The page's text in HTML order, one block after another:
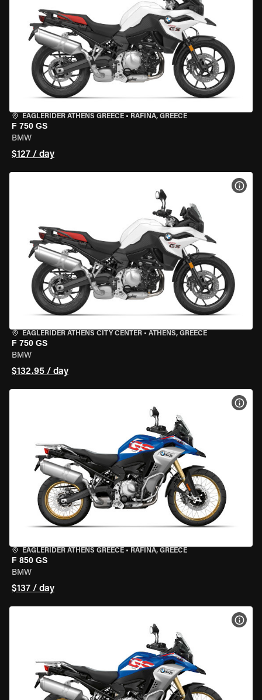
EAGLERIDER ATHENS GREECE • RAFINA, GREECE
F 750 GS
BMW
$127 / day
EAGLERIDER ATHENS CITY CENTER • ATHENS, GREECE
F 750 GS
BMW
$132.95 / day
EAGLERIDER ATHENS GREECE • RAFINA, GREECE
F 850 GS
BMW
$137 / day